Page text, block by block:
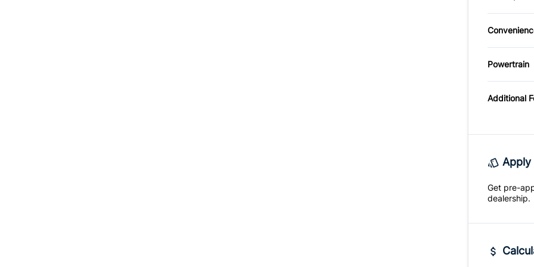
Tilt
Opener
Power
Driver
Mirror
Powertrain
Mode
Additional
Apply
Get pre-
dealership.